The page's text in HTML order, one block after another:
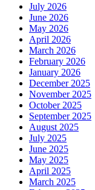
July 2026
June 2026
May 2026
April 2026
March 2026
February 2026
January 2026
December 2025
November 2025
October 2025
September 2025
August 2025
July 2025
June 2025
May 2025
April 2025
March 2025